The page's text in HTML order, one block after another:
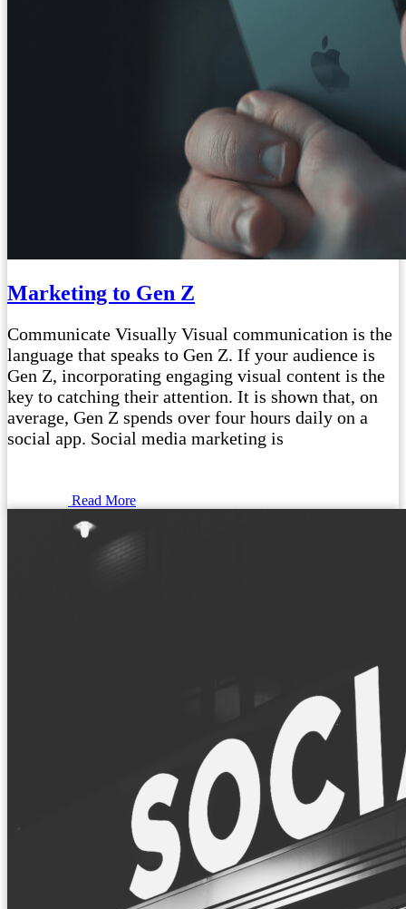
Marketing to Gen Z
Communicate Visually Visual communication is the
language that speaks to Gen Z. If your audience is
Gen Z, incorporating engaging visual content is the
key to catching their attention. It is shown that, on
average, Gen Z spends over four hours daily on a
social app. Social media marketing is
Read More